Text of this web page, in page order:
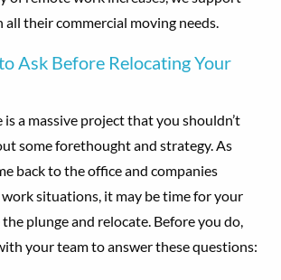
all their commercial moving needs.
Ask Before Relocating Your
a massive project that you shouldn’t
some forethought and strategy. As
back to the office and companies
situations, it may be time for your
plunge and relocate. Before you do,
your team to answer these questions: